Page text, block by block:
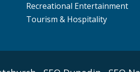
Recreational Entertainment
Tourism & Hospitality